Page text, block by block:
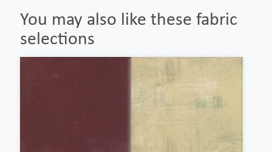
You may also like these fabric
selections